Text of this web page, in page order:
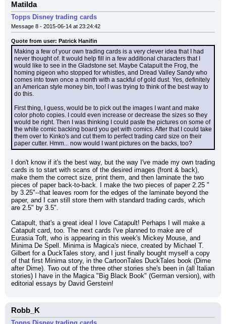
Matilda
Topps Disney trading cards
Message 8 - 2015-06-14 at 23:24:42
Quote from user: Patrick Hanifin
Making a few of your own trading cards is a very clever idea that I had
never thought of. It would help fill in a few additional characters that I
would like to see in the Gladstone set. Maybe Catapult the Frog, the
homing pigeon who stopped for whistles, and Dread Valley Sandy who
comes into town once a month with a sackful of gold dust. Yes, definitely
an American style money bin, too! I was trying to think of the best way to
do this.
First thing, I guess, would be to pick out the images I want and make
color photo copies. I could even increase or decrease the sizes so they
would be right. Then I was thinking I could paste the pictures on some of
the white comic backing board you get with comics. After that I could take
them over to Kinko's and cut them to perfect trading card size on their
paper cutter. Hmm... now would I want pictures on the backs, too?
I don't know if it's the best way, but the way I've made my own trading
cards is to start with scans of the desired images (front & back),
make them the correct size, print them, and then laminate the two
pieces of paper back-to-back. I make the two pieces of paper 2.25 "
by 3.25"--that leaves room for the edges of the laminate beyond the
paper, and I can still store them with standard trading cards, which
are 2.5" by 3.5".
Catapult, that's a great idea! I love Catapult! Perhaps I will make a
Catapult card, too. The next cards I've planned to make are of
Eurasia Toft, who is appearing in this week's Mickey Mouse, and
Minima De Spell. Minima is Magica's niece, created by Michael T.
Gilbert for a DuckTales story, and I just finally bought myself a copy
of that first Minima story, in the CartoonTales DuckTales book (Dime
after Dime). Two out of the three other stories she's been in (all Italian
stories) I have in the Magica "Big Black Book" (German version), with
editorial essays by David Gerstein!
Robb_K